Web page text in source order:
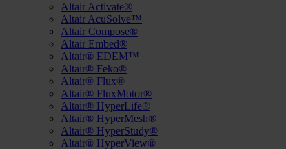
Altair Activate®
Altair AcuSolve™
Altair Compose®
Altair Embed®
Altair® EDEM™
Altair® Feko®
Altair® Flux®
Altair® FluxMotor®
Altair® HyperLife®
Altair® HyperMesh®
Altair® HyperStudy®
Altair® HyperView®